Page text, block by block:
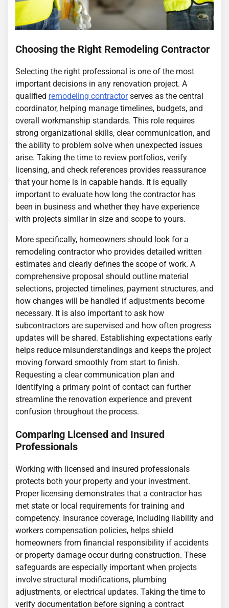
Choosing the Right Remodeling Contractor
Selecting the right professional is one of the most
important decisions in any renovation project. A
qualified remodeling contractorserves as the central
coordinator, helping manage timelines, budgets, and
overall workmanship standards. This role requires
strong organizational skills, clear communication, and
the ability to problem solve when unexpected issues
arise. Taking the time to review portfolios, verify
licensing, and check references provides reassurance
that your home is in capable hands. It is equally
important to evaluate how long the contractor has
been in business and whether they have experience
with projects similar in size and scope to yours.
More specifically, homeowners should look for a
remodeling contractor who provides detailed written
estimates and clearly defines the scope of work. A
comprehensive proposal should outline material
selections, projected timelines, payment structures, and
how changes will be handled if adjustments become
necessary. It is also important to ask how
subcontractors are supervised and how often progress
updates will be shared. Establishing expectations early
helps reduce misunderstandings and keeps the project
moving forward smoothly from start to finish.
Requesting a clear communication plan and
identifying a primary point of contact can further
streamline the renovation experience and prevent
confusion throughout the process.
Comparing Licensed and Insured
Professionals
Working with licensed and insured professionals
protects both your property and your investment.
Proper licensing demonstrates that a contractor has
met state or local requirements for training and
competency. Insurance coverage, including liability and
workers compensation policies, helps shield
homeowners from financial responsibility if accidents
or property damage occur during construction. These
safeguards are especially important when projects
involve structural modifications, plumbing
adjustments, or electrical updates. Taking the time to
verify documentation before signing a contract